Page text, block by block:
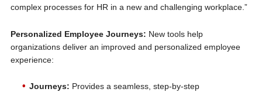
complex processes for HR in a new and challenging workplace.”
Personalized Employee Journeys: New tools help
organizations deliver an improved and personalized employee
experience:
Journeys: Provides a seamless, step-by-step